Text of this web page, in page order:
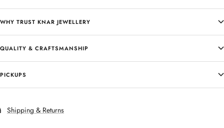
WHY TRUST KNAR JEWELLERY
QUALITY & CRAFTSMANSHIP
PICKUPS
Shipping & Returns